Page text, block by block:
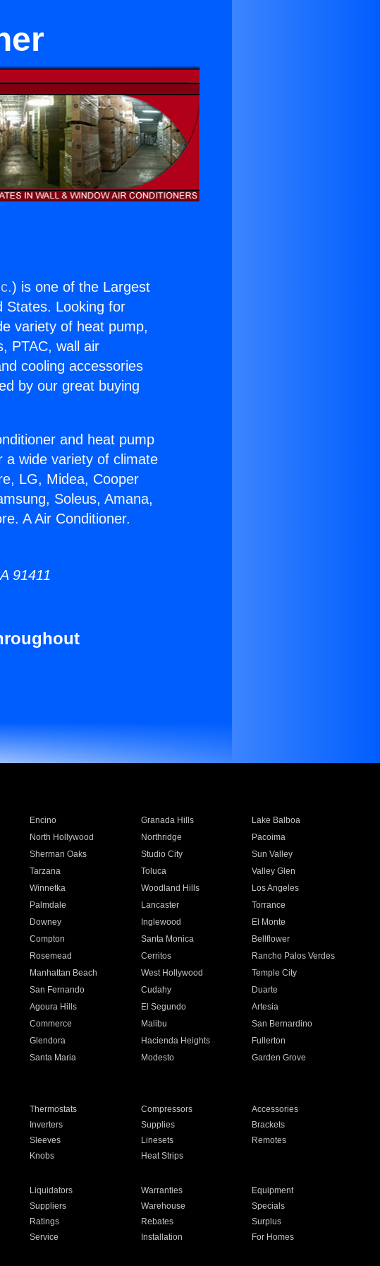
) is one of the Largest
States. Looking for
variety of heat pump,
PTAC, wall air
cooling accessories
by our great buying
and heat pump
a wide variety of climate
LG, Midea, Cooper
Soleus, Amana,
A Air Conditioner.
91411
Encino Granada Hills
Lake Balboa
North Hollywood Northridge
Pacoima
Sherman Oaks Studio City
Sun Valley
Tarzana Toluca
Valley Glen
Winnetka Woodland Hills
Los Angeles
Palmdale Lancaster
Torrance
Downey Inglewood
El Monte
Compton Santa Monica
Bellflower
Rosemead Cerritos
Rancho Palos Verdes
Manhattan Beach West Hollywood
Temple City
San Fernando Cudahy
Duarte
Agoura Hills El Segundo
Artesia
Commerce Malibu
San Bernardino
Glendora Hacienda Heights
Fullerton
Santa Maria Modesto
Garden Grove
Thermostats Compressors
Accessories
Inverters Supplies
Brackets
Sleeves Linesets
Remotes
Knobs Heat Strips
Liquidators Warranties
Equipment
Suppliers Warehouse
Specials
Ratings Rebates
Surplus
Service Installation
For Homes